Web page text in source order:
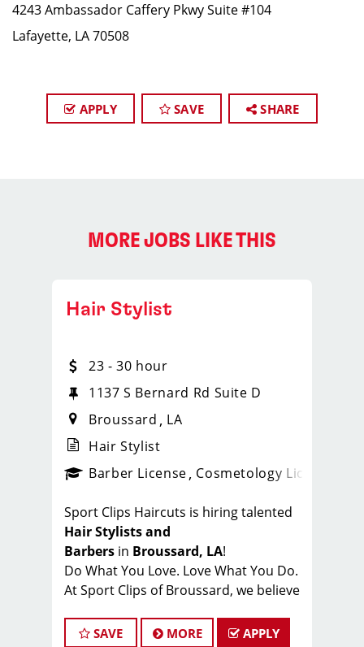
4243 Ambassador Caffery Pkwy Suite #104
Lafayette, LA 70508
APPLY SAVE SHARE
MORE JOBS LIKE THIS
_sports_clips_new
Hair Stylist
23 - 30 hour
1137 S Bernard Rd Suite D
Broussard
LA
Hair Stylist
Barber License Cosmetology License
Sport Clips Haircuts is hiring talented
Hair Stylists and
Barbers in Broussard, LA!
Do What You Love. Love What You Do.
At Sport Clips of Broussard, we believe
heart and soul of our brand. Our goal
SAVE MORE APPLY